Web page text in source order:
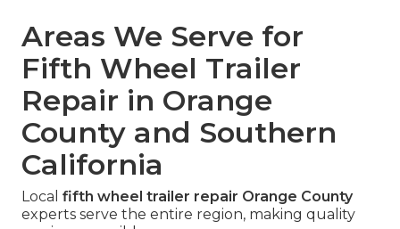
Areas We Serve for
Fifth Wheel Trailer
Repair in Orange
County and Southern
California
Local fifth wheel trailer repair Orange County
experts serve the entire region, making quality